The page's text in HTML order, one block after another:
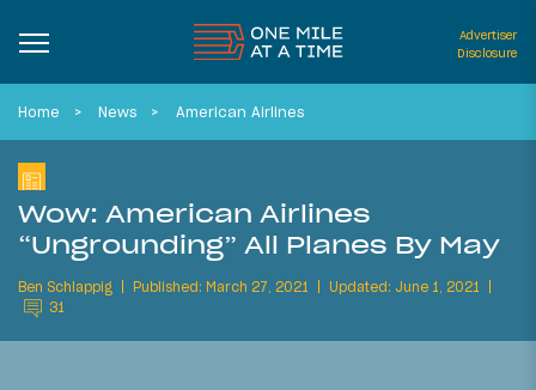
Advertiser
Disclosure
Home News American Airlines
Wow: American Airlines
“Ungrounding” All Planes By May
Ben Schlappig Published: March 27, 2021
Updated: June 1, 2021
31